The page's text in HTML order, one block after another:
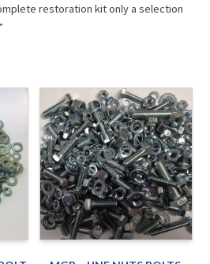
restoration kit only a selection